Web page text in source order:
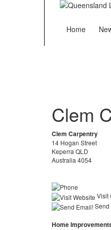
Home
Clem
Clem Carpentry
14 Hogan Street
Keperra QLD
Australia 4054
Visit
Send
Home